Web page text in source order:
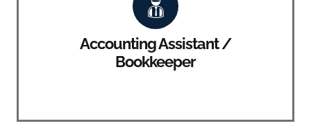
Accounting Assistant /
Bookkeeper